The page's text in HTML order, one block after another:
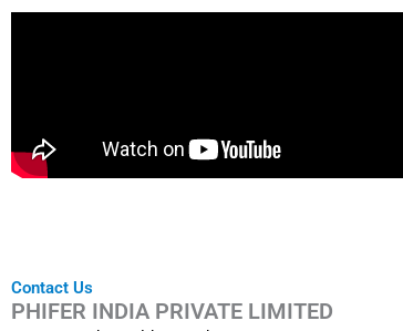
Contact Us
PHIFER INDIA PRIVATE LIMITED